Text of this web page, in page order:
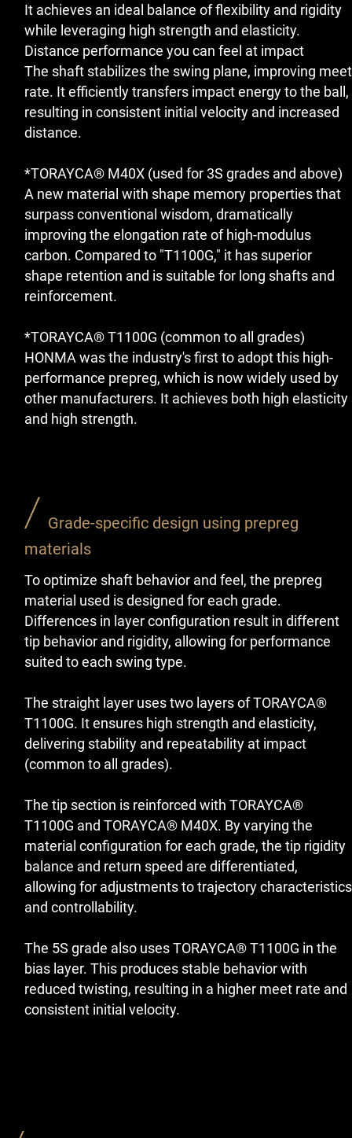
It achieves an ideal balance of flexibility and rigidity
while leveraging high strength and elasticity.
Distance performance you can feel at impact
The shaft stabilizes the swing plane, improving meet
rate. It efficiently transfers impact energy to the ball,
resulting in consistent initial velocity and increased
distance.
*TORAYCA® M40X (used for 3S grades and above)
A new material with shape memory properties that
surpass conventional wisdom, dramatically
improving the elongation rate of high-modulus
carbon. Compared to "T1100G," it has superior
shape retention and is suitable for long shafts and
reinforcement.
*TORAYCA® T1100G (common to all grades)
HONMA was the industry's first to adopt this high-
performance prepreg, which is now widely used by
other manufacturers. It achieves both high elasticity
and high strength.
Grade-specific design using prepreg
materials
To optimize shaft behavior and feel, the prepreg
material used is designed for each grade.
Differences in layer configuration result in different
tip behavior and rigidity, allowing for performance
suited to each swing type.
The straight layer uses two layers of TORAYCA®
T1100G. It ensures high strength and elasticity,
delivering stability and repeatability at impact
(common to all grades).
The tip section is reinforced with TORAYCA®
T1100G and TORAYCA® M40X. By varying the
material configuration for each grade, the tip rigidity
balance and return speed are differentiated,
allowing for adjustments to trajectory characteristics
and controllability.
The 5S grade also uses TORAYCA® T1100G in the
bias layer. This produces stable behavior with
reduced twisting, resulting in a higher meet rate and
consistent initial velocity.